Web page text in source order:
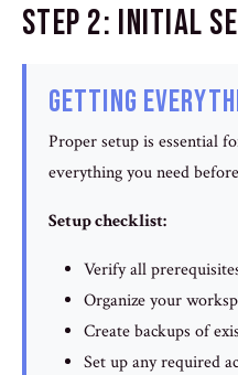
Step 2: Initial
Getting
Proper setup is essential
everything you need
Setup checklist:
Verify all
Organize your
Create backups of
Set up any required